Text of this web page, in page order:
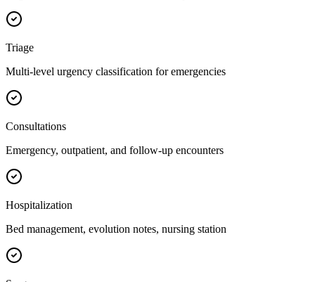
Triage
Multi-level urgency classification for emergencies
Consultations
Emergency, outpatient, and follow-up encounters
Hospitalization
Bed management, evolution notes, nursing station